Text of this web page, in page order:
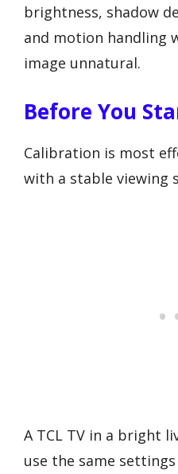
brightness, shadow
and motion handling
image unnatural.
Before You
Calibration is most
with a stable viewing
A TCL TV in a bright
use the same